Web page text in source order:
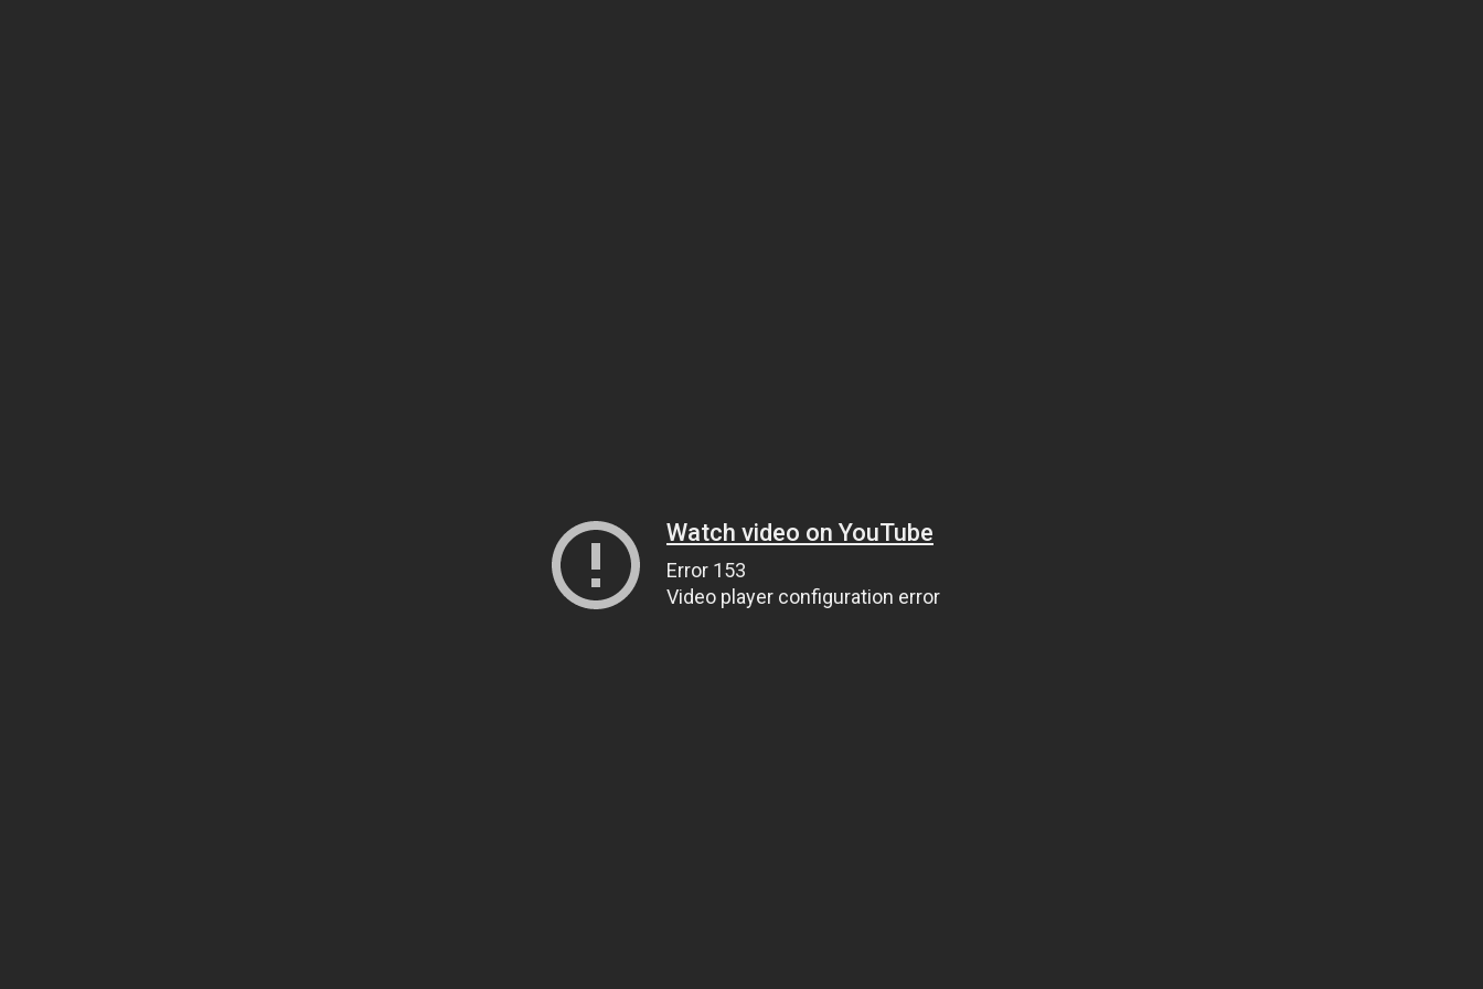
Watch video on YouTube
Error 153
Video player configuration error